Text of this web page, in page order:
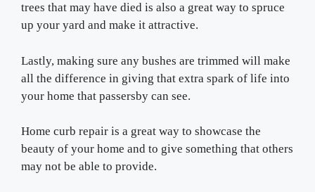
trees that may have died is also a great way to spruce
up your yard and make it attractive.
Lastly, making sure any bushes are trimmed will make
all the difference in giving that extra spark of life into
your home that passersby can see.
Home curb repair is a great way to showcase the
beauty of your home and to give something that others
may not be able to provide.